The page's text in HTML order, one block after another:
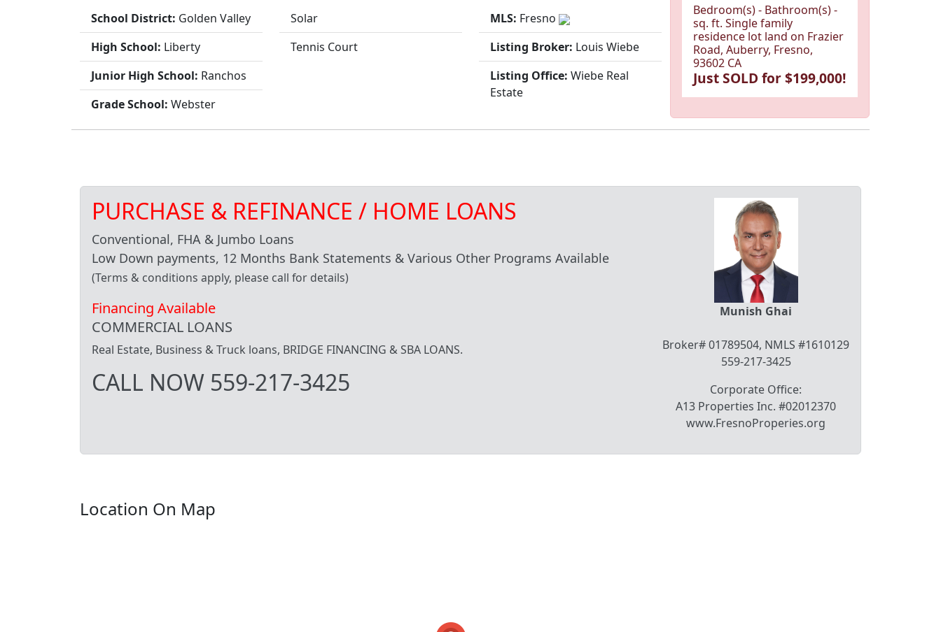
School District: Golden Valley
High School: Liberty
Junior High School: Ranchos
Grade School: Webster
Solar
Tennis Court
MLS: Fresno
Listing Broker: Louis Wiebe
Listing Office: Wiebe Real
Estate
Bedroom(s) - Bathroom(s) -
sq. ft. Single family
residence lot land on Frazier
Road, Auberry, Fresno,
93602 CA
Just SOLD for $199,000!
PURCHASE & REFINANCE / HOME LOANS
Conventional, FHA & Jumbo Loans
Low Down payments, 12 Months Bank Statements & Various Other Programs Available
(Terms & conditions apply, please call for details)
Financing Available
COMMERCIAL LOANS
Real Estate, Business & Truck loans, BRIDGE FINANCING & SBA LOANS.
CALL NOW 559-217-3425
Munish Ghai
Broker# 01789504, NMLS #1610129
559-217-3425
Corporate Office:
A13 Properties Inc. #02012370
www.FresnoProperies.org
Location On Map